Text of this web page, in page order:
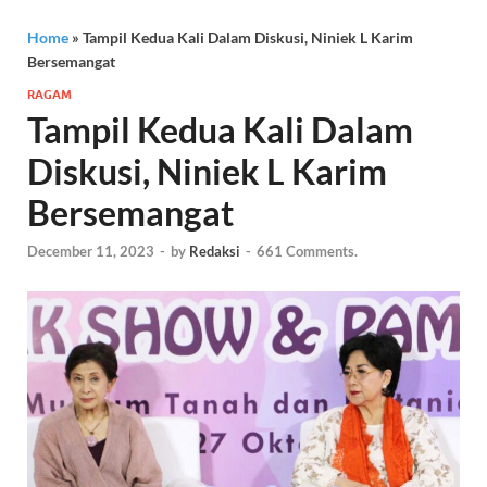
Home » Tampil Kedua Kali Dalam Diskusi, Niniek L Karim
Bersemangat
RAGAM
Tampil Kedua Kali Dalam
Diskusi, Niniek L Karim
Bersemangat
December 11, 2023 - by Redaksi - 661 Comments.